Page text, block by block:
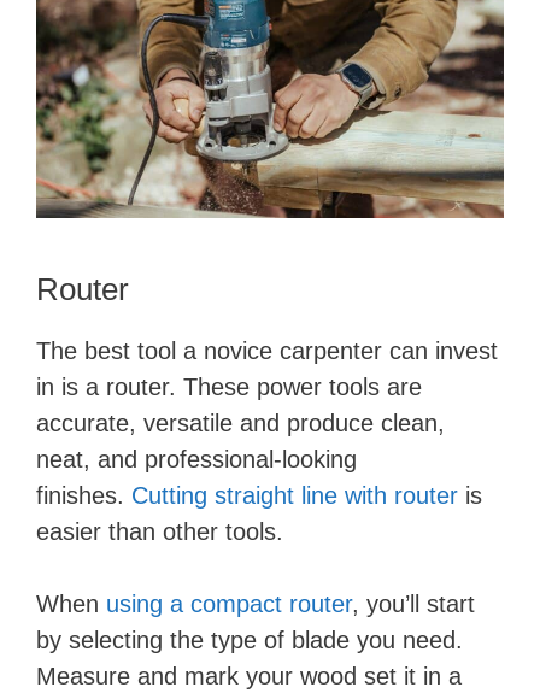
Router
The best tool a novice carpenter can invest
in is a router. These power tools are
accurate, versatile and produce clean,
neat, and professional-looking
finishes. Cutting straight line with router is
easier than other tools.
When using a compact router, you’ll start
by selecting the type of blade you need.
Measure and mark your wood set it in a